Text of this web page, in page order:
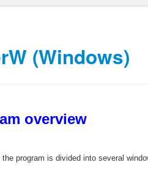
(Windows)
overview
program is divided into several